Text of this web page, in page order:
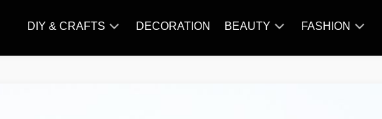
DIY & CRAFTS DECORATION BEAUTY FASHION